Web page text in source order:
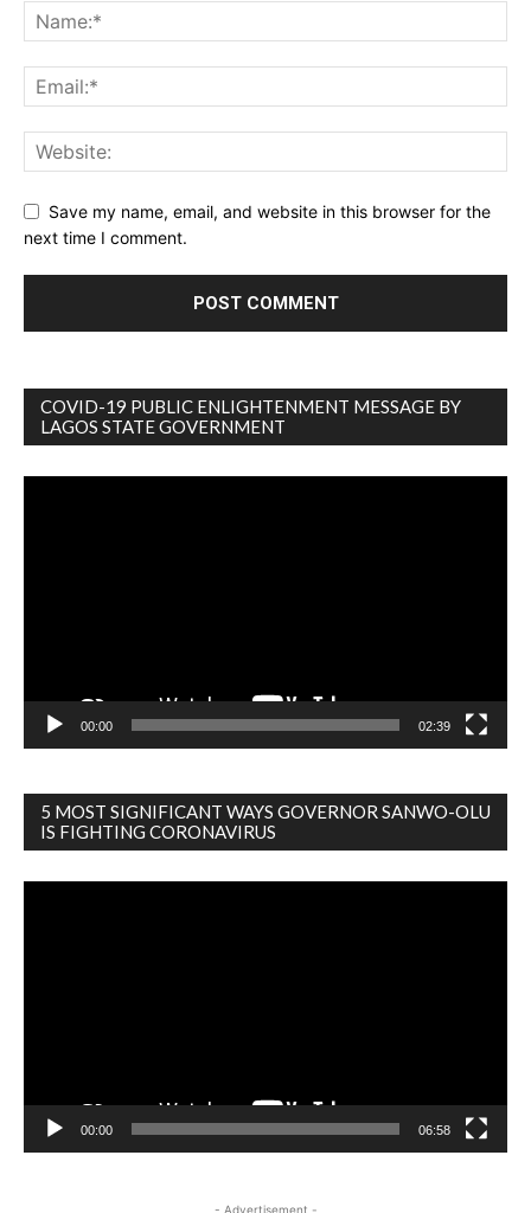
Save my name, email, and website in this browser for the
next time I comment.
COVID-19 PUBLIC ENLIGHTENMENT MESSAGE BY
LAGOS STATE GOVERNMENT
00:00 02:39
5 MOST SIGNIFICANT WAYS GOVERNOR SANWO-OLU
IS FIGHTING CORONAVIRUS
00:00 06:58
- Advertisement -